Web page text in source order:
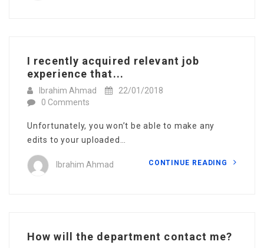
I recently acquired relevant job
experience that...
Ibrahim Ahmad
22/01/2018
0 Comments
Unfortunately, you won’t be able to make any
edits to your uploaded…
Ibrahim Ahmad CONTINUE READING
How will the department contact me?